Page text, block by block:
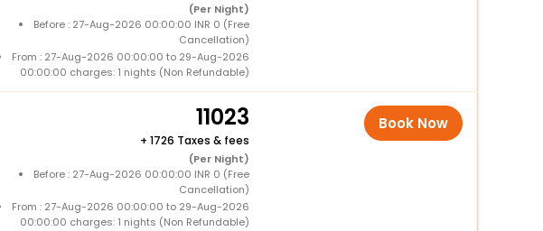
(Per Night)
Before : 27-Aug-2026 00:00:00 INR 0 (Free
Cancellation)
From : 27-Aug-2026 00:00:00 to 29-Aug-2026
00:00:00 charges: 1 nights (Non Refundable)
11023
+ 1726 Taxes & fees
(Per Night)
Before : 27-Aug-2026 00:00:00 INR 0 (Free
Cancellation)
From : 27-Aug-2026 00:00:00 to 29-Aug-2026
00:00:00 charges: 1 nights (Non Refundable)
Book Now